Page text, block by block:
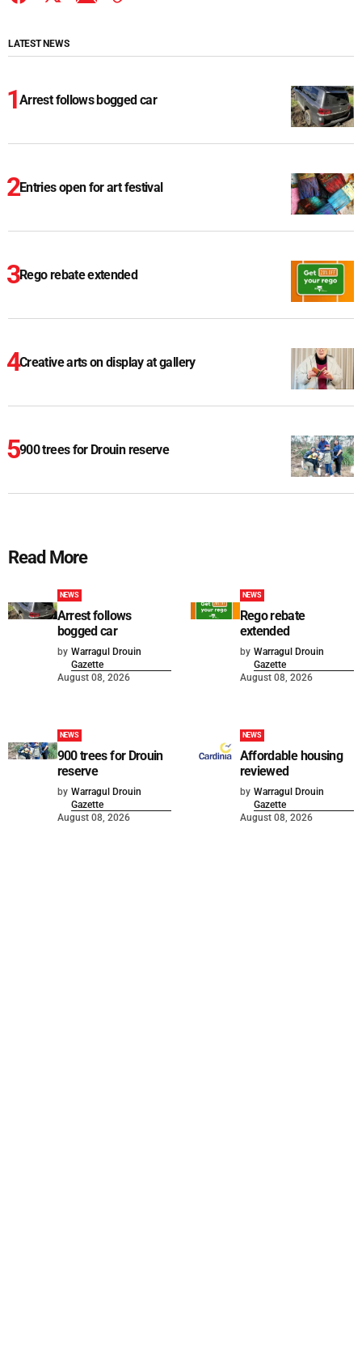
LATEST NEWS
Arrest follows bogged car
Entries open for art festival
Rego rebate extended
Creative arts on display at gallery
900 trees for Drouin reserve
Read More
NEWS
Arrest follows
bogged car
by Warragul Drouin
Gazette
August 08, 2026
NEWS
Rego rebate
extended
by Warragul Drouin
Gazette
August 08, 2026
NEWS
900 trees for Drouin
reserve
by Warragul Drouin
Gazette
August 08, 2026
NEWS
Affordable housing
reviewed
by Warragul Drouin
Gazette
August 08, 2026